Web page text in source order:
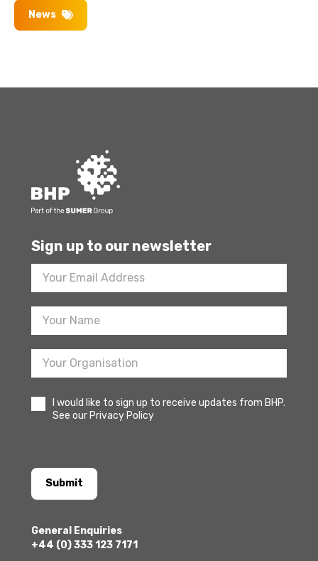
News
Sign up to our newsletter
Footer
Newsletter
Sign
I would like to sign up to receive updates from BHP.
See our Privacy Policy
Submit
General Enquiries
+44 (0) 333 123 7171